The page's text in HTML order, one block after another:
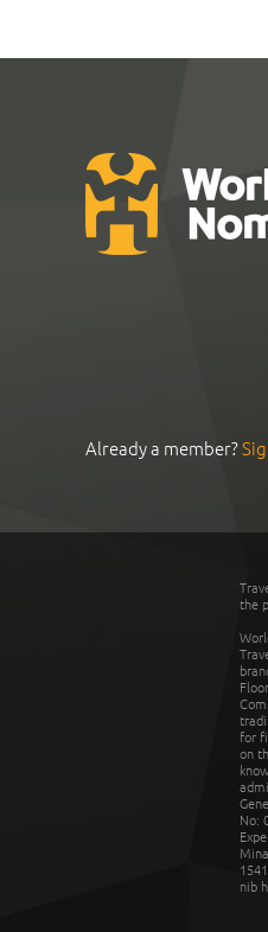
Already a member?
the
for
on
No:
nib